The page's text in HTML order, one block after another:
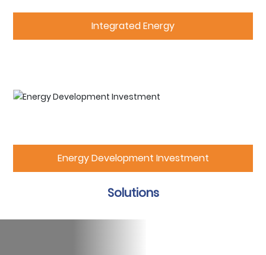
Integrated Energy
Energy Development Investment
Solutions